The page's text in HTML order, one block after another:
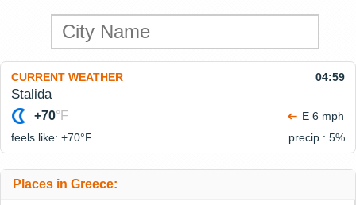
CURRENT WEATHER 04:59
Stalida
+70°F
E 6 mph
feels like: +70°F precip.: 5%
Places in Greece: